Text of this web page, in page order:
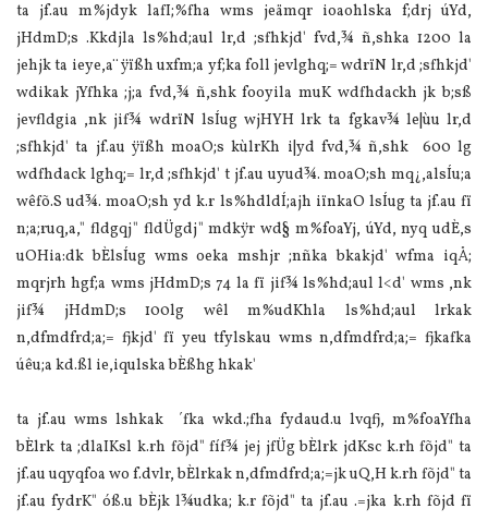
ta jf.au m‍%jdyk la‍fI;‍%fha wms jeämqr ioaohlska f;drj úYd,
jHdmD;s .Kkdjla ls‍%hd;aul lr,d ;sfhkjd' fvd,¾ ñ,shka 1200 la
jehjk ta ieye,a¨ ÿïßh uxfm;a yf;ka foll jevlghq;= wdrïN lr,d ;sfhkjd'
wdikak jYfhka ;j;a fvd,¾ ñ,shk fooyila muK wdfhdackh jk b;sß
jevfldgia ,nk jif¾ wdrïN lsÍug wjHYH lrk ta fgkav¾ le|ùu lr,d
;sfhkjd' ta jf.au ÿïßh moaO;s kùlrKh i|yd fvd,¾ ñ,shk 600 lg
wdfhdack lghq;= lr,d ;sfhkjd' t jf.au uyud¾. moaO;sh mq¿,alsÍu;a
wêfõ.S ud¾. moaO;sh yd k.r ls‍%hdldÍ;ajh iïnkaO lsÍug ta jf.au fï
n;a;ruq,a," fldgqj" fldÜgdj" mdkÿr wd§ m‍%foaYj, úYd, nyq udÈ,s
uOHia:dk bÈlsÍug wms oeka mshjr ;nñka bkakjd' wfma iqÅ;
mqrjrh hgf;a wms jHdmD;s 74 la fï jif¾ ls‍%hd;aul l<d' wms ,nk
jif¾ jHdmD;s 100lg wêl m‍%udKhla ls‍%hd;aul lrkak
n,dfmdfrd;a;= fjkjd' fï yeu tfylskau wms n,dfmdfrd;a;= fjkafka
úêu;a kd.ßl ie,iqulska bÈßhg hkak'
ta jf.au wms lshkak ´fka wkd.;fha fydaud.u lvqfj, m‍%foaYfha
bÈlrk ta ;dlaIKsl k.rh fõjd" fíf¾ jej jfÜg bÈlrk jdKsc k.rh fõjd" ta
jf.au uqyqfoa wo f.dvlr, bÈlrkak n,dfmdfrd;a;=jk uQ,H k.rh fõjd" ta
jf.au fydrK" óß.u bÈjk l¾udka; k.r fõjd" ta jf.au .=jka k.rh fõjd fï